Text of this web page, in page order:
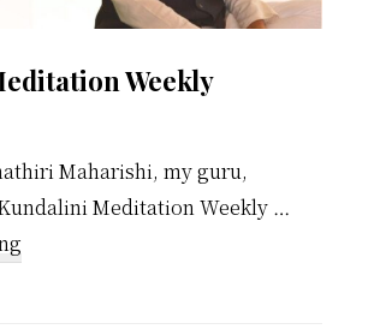
Weekly
Maharishi, my guru,
Meditation Weekly …